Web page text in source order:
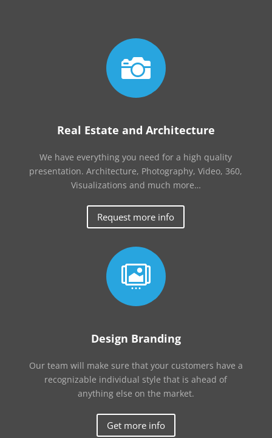

Real Estate and Architecture
We have everything you need for a high quality
presentation. Architecture, Photography, Video, 360,
Visualizations and much more…
Request more info

Design Branding
Our team will make sure that your customers have a
recognizable individual style that is ahead of
anything else on the market.
Get more info